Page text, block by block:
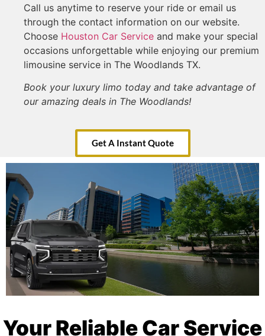
Call us anytime to reserve your ride or email us
through the contact information on our website.
Choose Houston Car Service and make your special
occasions unforgettable while enjoying our premium
limousine service in The Woodlands TX.
Book your luxury limo today and take advantage of
our amazing deals in The Woodlands!
Get A Instant Quote
Your Reliable Car Service